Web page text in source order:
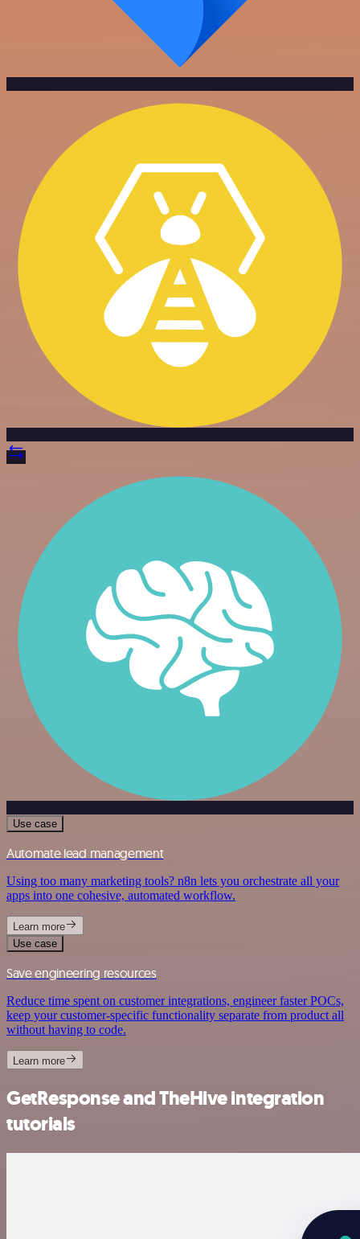
Use case
Automate lead management
Using too many marketing tools? n8n lets you orchestrate all your
apps into one cohesive, automated workflow.
Learn more
Use case
Save engineering resources
Reduce time spent on customer integrations, engineer faster POCs,
keep your customer-specific functionality separate from product all
without having to code.
Learn more
GetResponse and TheHive integration
tutorials